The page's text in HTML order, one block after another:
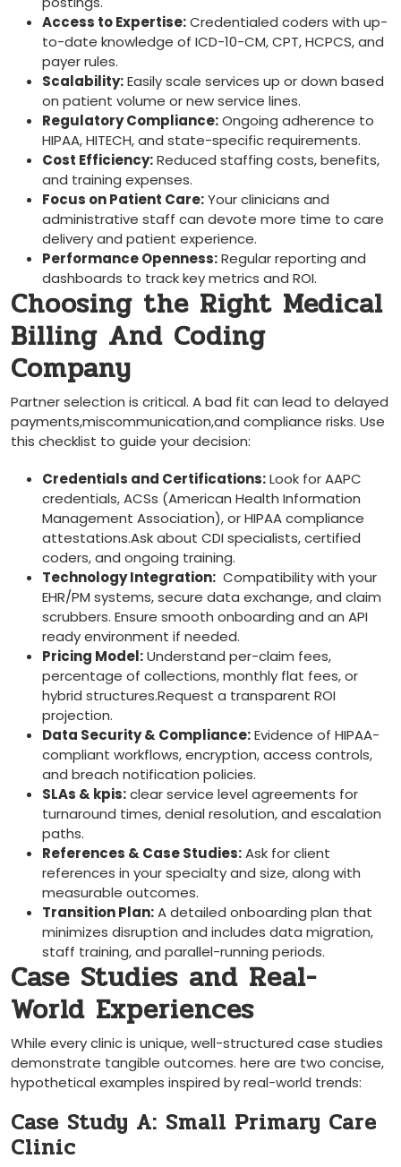
Access to Expertise:Credentialed coders with up-
to-date knowledge ‌of ICD-10-CM, CPT, HCPCS, and
payer rules.
Scalability:Easily scale services up or ‍down based
on patient volume ⁢or ‍new service ⁤lines.
Regulatory Compliance:⁢Ongoing adherence to ​
HIPAA, HITECH,⁢ and state-specific requirements.
Cost Efficiency:Reduced ⁤staffing costs, benefits,
and training expenses.
Focus ​on Patient ​Care:Your ⁣clinicians ⁤and
administrative staff can devote more time to care
delivery and patient experience.
Performance Openness:Regular reporting and
dashboards to track key metrics and ROI.
Choosing the Right Medical
Billing And Coding
Company
Partner selection is critical. A bad fit can lead ⁤to delayed
payments,miscommunication,and compliance risks. Use
this checklist to guide your decision:
Credentials and Certifications:‍Look⁢ for AAPC
credentials, ACSs (American Health Information
Management Association), or HIPAA compliance
attestations.Ask about CDI specialists, certified
coders, and ongoing training.
Technology Integration: ‍ Compatibility with your
⁣EHR/PM systems, secure data exchange, and claim
scrubbers. Ensure smooth onboarding and an API
ready environment if‌ needed.
Pricing Model:Understand per-claim fees,
percentage of collections, monthly flat fees, ‍or
hybrid structures.Request a transparent ROI
projection.
Data Security & Compliance:Evidence of HIPAA-
compliant workflows, encryption, access controls,
and breach notification policies.
SLAs ‌& kpis:clear service level agreements ⁣for
turnaround times, denial resolution, and escalation
paths.
References & Case Studies:⁣Ask for client
references in your specialty ‍and size, along with
measurable outcomes.
Transition Plan:A detailed⁤ onboarding plan that
minimizes disruption and ​includes data migration,⁢
staff training, and parallel-running periods.
Case Studies and ​Real-
World Experiences
While every clinic is unique,‌ well-structured case studies
demonstrate tangible outcomes. here are two concise,
hypothetical examples inspired by real-world trends:
Case Study A: Small Primary Care
Clinic